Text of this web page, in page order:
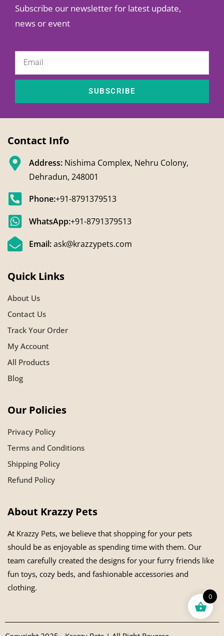
Subscribe our newsletter for latest update,
news or event
SUBSCRIBE
Contact Info
Address: Nishima Complex, Nehru Colony,
Dehradun, 248001
Phone:+91-8791379513
WhatsApp:+91-8791379513
Email:ask@krazzypets.com
Quick Links
About Us
Contact Us
Track Your Order
My Account
All Products
Blog
Our Policies
Privacy Policy
Terms and Conditions
Shipping Policy
Refund Policy
About Krazzy Pets
At Krazzy Pets, we believe that shopping for your pets
should be as enjoyable as spending time with them. Our
team carefully created the designs for your furry friends like
fun toys, cozy beds, and fashionable accessories and
clothing.
0